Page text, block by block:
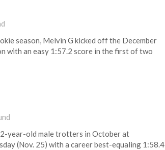
season, Melvin G kicked off the December
with an easy 1:57.2 score in the first of two
2-year-old male trotters in October at
(Nov. 25) with a career best-equaling 1:58.4